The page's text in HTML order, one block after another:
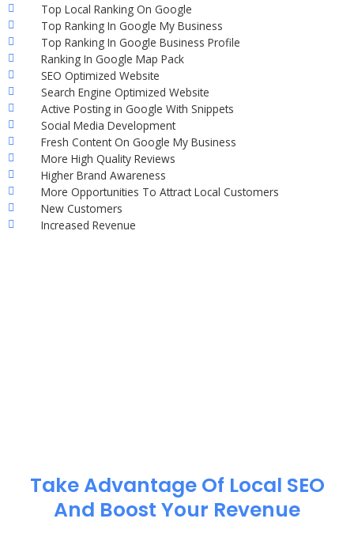
Top Local Ranking On Google
Top Ranking In Google My Business
Top Ranking In Google Business Profile
Ranking In Google Map Pack
SEO Optimized Website
Search Engine Optimized Website
Active Posting in Google With Snippets
Social Media Development
Fresh Content On Google My Business
More High Quality Reviews
Higher Brand Awareness
More Opportunities To Attract Local Customers
New Customers
Increased Revenue
Take Advantage Of Local SEO
And Boost Your Revenue